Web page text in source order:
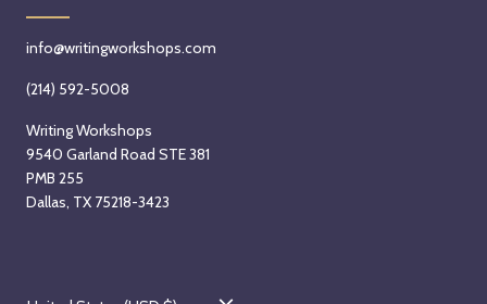
info@writingworkshops.com
(214) 592-5008
Writing Workshops
9540 Garland Road STE 381
PMB 255
Dallas, TX 75218-3423